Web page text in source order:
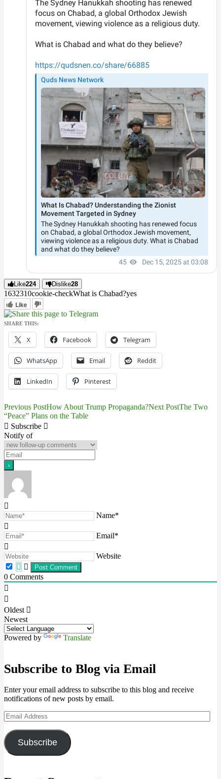
Like224 Dislike28
1632310cookie-checkWhat is Chabad?yes
Like
SHARE THIS:
X Facebook Telegram
WhatsApp Email Reddit
LinkedIn Pinterest
Post
navigation
Previous PostHow About Trump Propaganda?Next PostThe Two
“Peace” Plans on the Table
Subscribe
Notify of
Name*
Email*
Website
0 Comments
Oldest
Newest
Powered by Translate
Subscribe to Blog via Email
Enter your email address to subscribe to this blog and receive
notifications of new posts by email.
Email
Address
Subscribe